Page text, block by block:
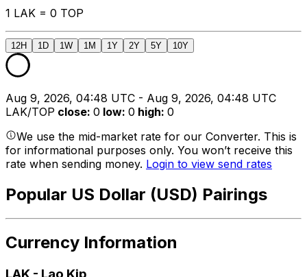
1 LAK = 0 TOP
12H 1D 1W 1M 1Y 2Y 5Y 10Y
Aug 9, 2026, 04:48 UTC - Aug 9, 2026, 04:48 UTC
LAK/TOP close: 0 low: 0 high: 0
We use the mid-market rate for our Converter. This is
for informational purposes only. You won’t receive this
rate when sending money. Login to view send rates
Popular US Dollar (USD) Pairings
Currency Information